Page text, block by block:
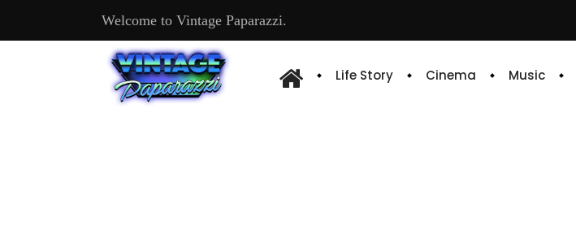
Welcome to Vintage Paparazzi.
Life Story Cinema Music